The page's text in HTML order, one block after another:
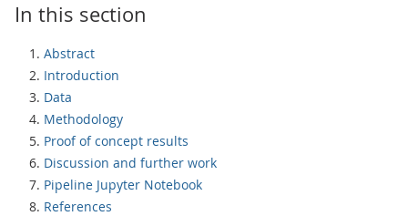
In this section
Abstract
Introduction
Data
Methodology
Proof of concept results
Discussion and further work
Pipeline Jupyter Notebook
References